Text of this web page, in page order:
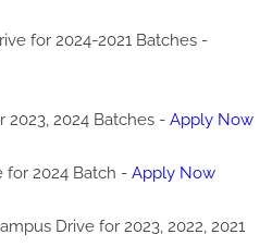
for 2024-2021 Batches -
2023, 2024 Batches - Apply Now
for 2024 Batch - Apply Now
Drive for 2023, 2022, 2021